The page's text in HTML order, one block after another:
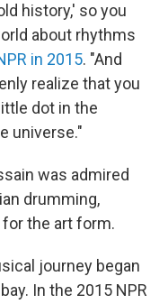
history,' so you
about rhythms
in 2015. "And
realize that you
dot in the
universe."
was admired
drumming,
the art form.
journey began
In the 2015 NPR